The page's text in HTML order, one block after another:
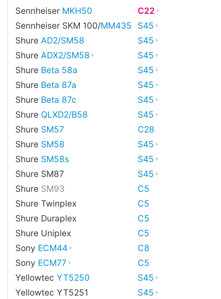
Sennheiser MKH50
C22
Sennheiser SKM 100/MM435
S45
Shure AD2/SM58
S45
Shure ADX2/SM58
S45
Shure Beta 58a
S45
Shure Beta 87a
S45
Shure Beta 87c
S45
Shure QLXD2/B58
S45
Shure SM57
C28
Shure SM58
S45
Shure SM58s
S45
Shure SM87
S45
Shure SM93
C5
Shure Twinplex
C5
Shure Duraplex
C5
Shure Uniplex
C5
Sony ECM44
C8
Sony ECM77
C5
Yellowtec YT5250
S45
Yellowtec YT5251
S45